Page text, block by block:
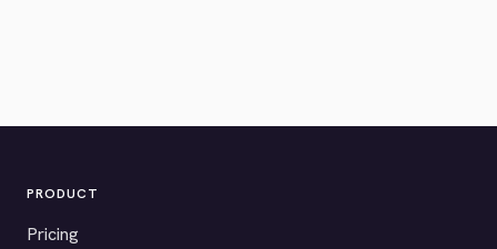
PRODUCT
Pricing